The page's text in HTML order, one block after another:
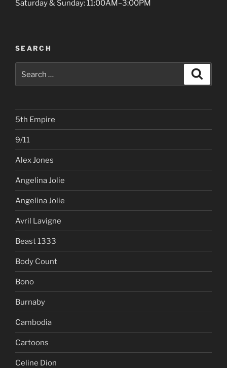
Saturday & Sunday: 11:00AM–3:00PM
SEARCH
5th Empire
9/11
Alex Jones
Angelina Jolie
Angelina Jolie
Avril Lavigne
Beast 1333
Body Count
Bono
Burnaby
Cambodia
Cartoons
Celine Dion